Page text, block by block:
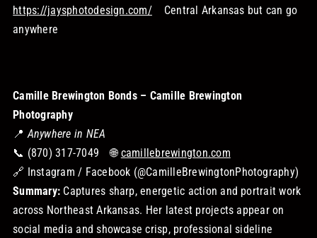
https://jaysphotodesign.com/Central Arkansas but can go
anywhere
Camille Brewington Bonds – Camille Brewington
Photography
📍Anywhere in NEA
📞 (870) 317-7049 🌐camillebrewington.com
🔗 Instagram / Facebook (@CamilleBrewingtonPhotography)
Summary: Captures sharp, energetic action and portrait work
across Northeast Arkansas. Her latest projects appear on
social media and showcase crisp, professional sideline